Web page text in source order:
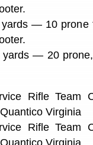
— 10 prone
— 20